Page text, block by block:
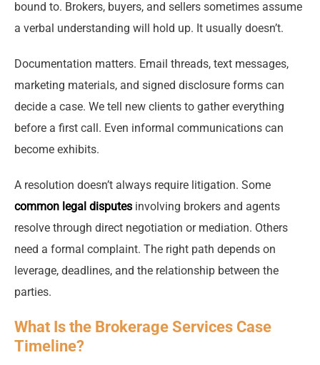
bound to. Brokers, buyers, and sellers sometimes assume
a verbal understanding will hold up. It usually doesn’t.
Documentation matters. Email threads, text messages,
marketing materials, and signed disclosure forms can
decide a case. We tell new clients to gather everything
before a first call. Even informal communications can
become exhibits.
A resolution doesn’t always require litigation. Some
common legal disputes involving brokers and agents
resolve through direct negotiation or mediation. Others
need a formal complaint. The right path depends on
leverage, deadlines, and the relationship between the
parties.
What Is the Brokerage Services Case
Timeline?